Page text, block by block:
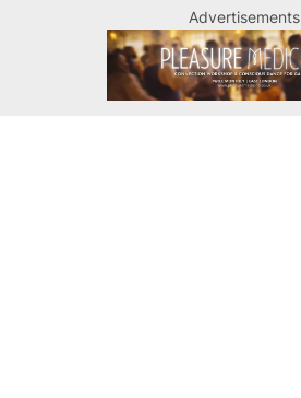
Advertisements